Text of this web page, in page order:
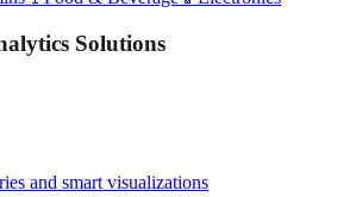
Solutions
and smart visualizations